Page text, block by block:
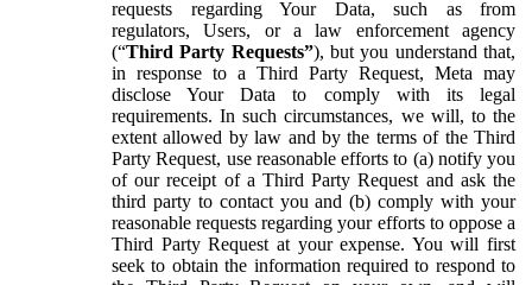
requests regarding Your Data, such as from
regulators, Users, or a law enforcement agency
(“Third Party Requests”), but you understand that,
in response to a Third Party Request, Meta may
disclose Your Data to comply with its legal
requirements. In such circumstances, we will, to the
extent allowed by law and by the terms of the Third
Party Request, use reasonable efforts to (a) notify you
of our receipt of a Third Party Request and ask the
third party to contact you and (b) comply with your
reasonable requests regarding your efforts to oppose a
Third Party Request at your expense. You will first
seek to obtain the information required to respond to